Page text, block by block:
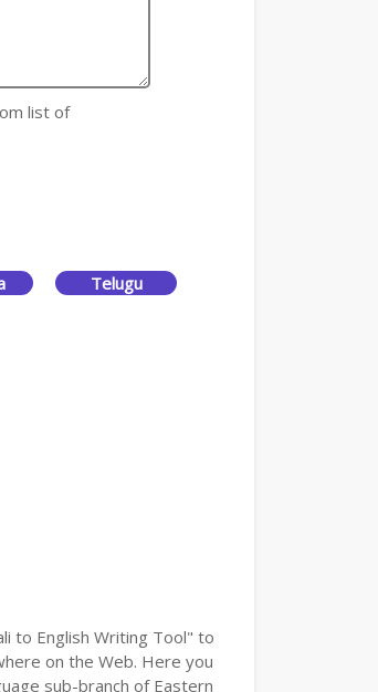
list of
Telugu
to English Writing Tool" to
on the Web. Here you
sub-branch of Eastern